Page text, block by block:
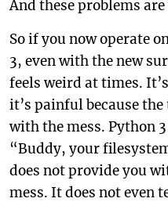
And these problems
So if you now operate
3, even with the new
feels weird at times.
it’s painful because
with the mess. Python
“Buddy, your
does not provide you
mess. It does not even